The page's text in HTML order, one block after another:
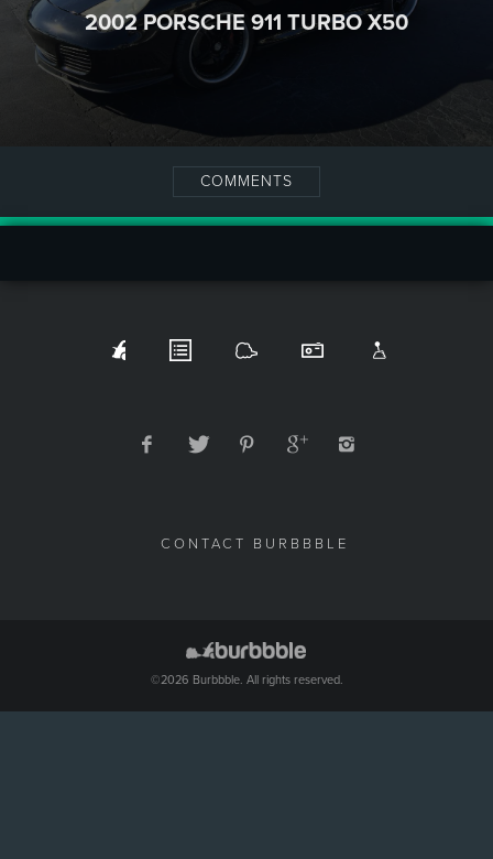
2002 PORSCHE 911 TURBO X50
COMMENTS
CONTACT BURBBBLE
©2026 Burbbble. All rights reserved.